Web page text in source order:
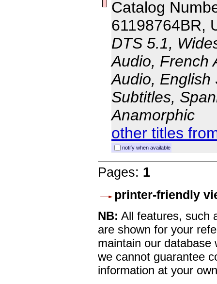
Catalog
61198764BR,
DTS 5.1,
Audio, French
Audio, English
Subtitles,
Anamorphic
other titles
notify when available
Pages: 1
printer-friendly
NB: All features, such
are shown for your
maintain our
we cannot guarantee
information at your